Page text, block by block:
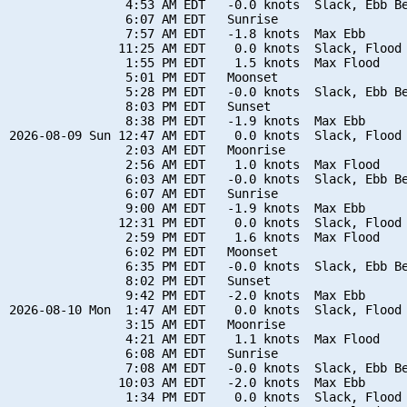
4:53 AM EDT   -0.0 knots  Slack, Ebb
                6:07 AM EDT   Sunrise
                7:57 AM EDT   -1.8 knots  Max Ebb
11:25 AM EDT    0.0 knots  Slack, Flood
                1:55 PM EDT    1.5 knots  Max Flood
                5:01 PM EDT   Moonset
5:28 PM EDT   -0.0 knots  Slack, Ebb
                8:03 PM EDT   Sunset
                8:38 PM EDT   -1.9 knots  Max Ebb
2026-08-09 Sun 12:47 AM EDT    0.0 knots  Slack, Flood
                2:03 AM EDT   Moonrise
                2:56 AM EDT    1.0 knots  Max Flood
6:03 AM EDT   -0.0 knots  Slack, Ebb
                6:07 AM EDT   Sunrise
                9:00 AM EDT   -1.9 knots  Max Ebb
12:31 PM EDT    0.0 knots  Slack, Flood
                2:59 PM EDT    1.6 knots  Max Flood
                6:02 PM EDT   Moonset
6:35 PM EDT   -0.0 knots  Slack, Ebb
                8:02 PM EDT   Sunset
                9:42 PM EDT   -2.0 knots  Max Ebb
2026-08-10 Mon  1:47 AM EDT    0.0 knots  Slack, Flood
                3:15 AM EDT   Moonrise
                4:21 AM EDT    1.1 knots  Max Flood
                6:08 AM EDT   Sunrise
7:08 AM EDT   -0.0 knots  Slack, Ebb
               10:03 AM EDT   -2.0 knots  Max Ebb
1:34 PM EDT    0.0 knots  Slack, Flood